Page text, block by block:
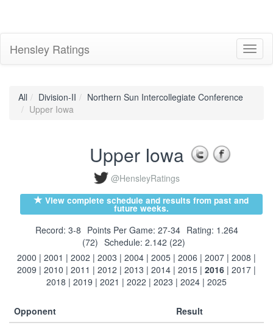
Hensley Ratings
All Division-II
Northern Sun Intercollegiate Conference
Upper Iowa
Upper Iowa
@HensleyRatings
View complete schedule and results from past and
future weeks.
Record: 3-8 Points Per Game: 27-34 Rating: 1.264
(72) Schedule: 2.142 (22)
2000 | 2001 | 2002 | 2003 | 2004 | 2005 | 2006 | 2007 | 2008 |
2009 | 2010 | 2011 | 2012 | 2013 | 2014 | 2015 | 2016 | 2017 |
2018 | 2019 | 2021 | 2022 | 2023 | 2024 | 2025
Opponent
Result